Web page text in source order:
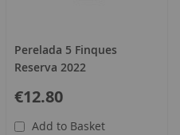
Perelada 5 Finques
Reserva 2022
€12.80
Add to Basket